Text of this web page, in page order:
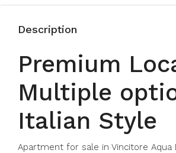
Description
Premium
Multiple
Italian Style
Apartment for sale in Vincitore Aqua